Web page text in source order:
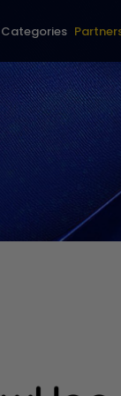
Categories